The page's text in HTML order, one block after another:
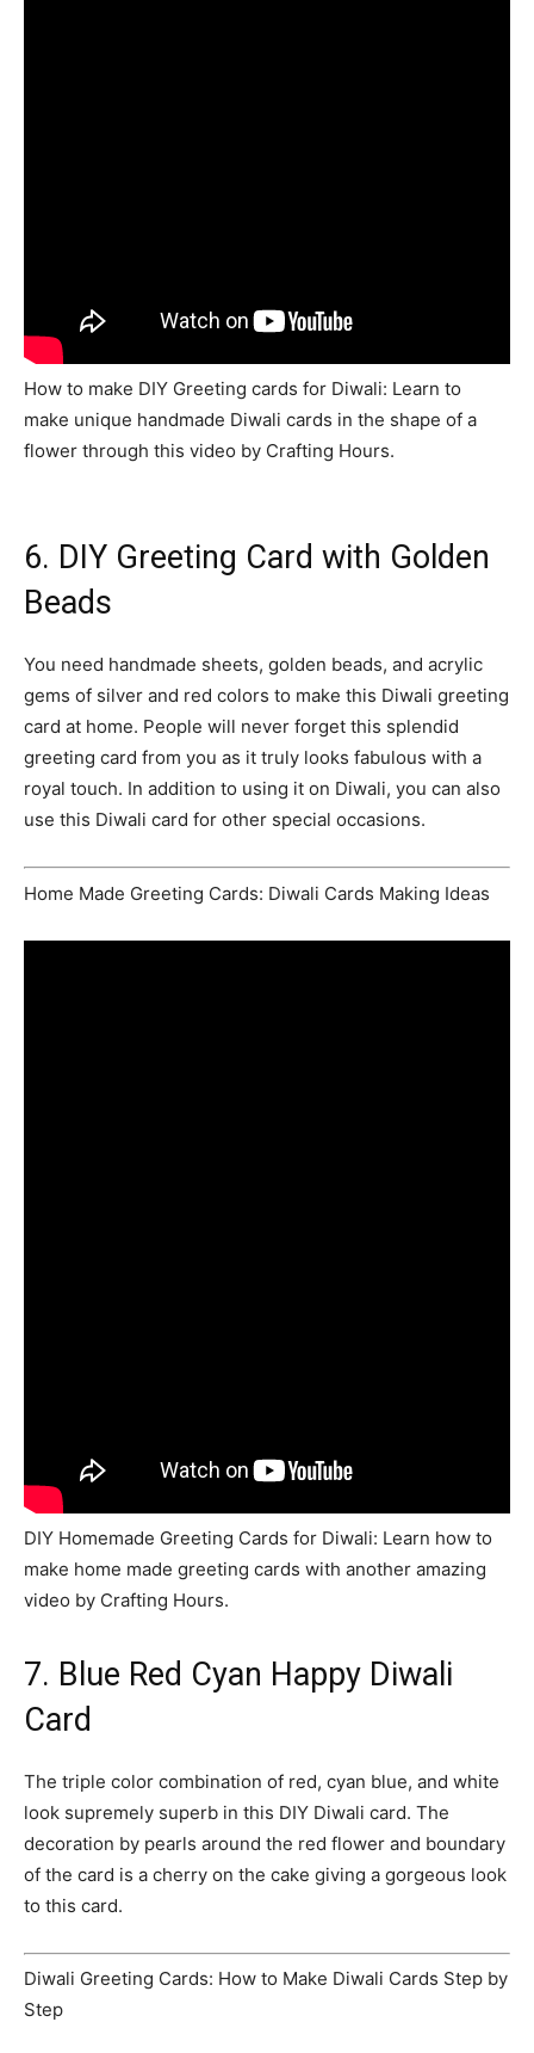
How to make DIY Greeting cards for Diwali: Learn to
make unique handmade Diwali cards in the shape of a
flower through this video by Crafting Hours.
6. DIY Greeting Card with Golden
Beads
You need handmade sheets, golden beads, and acrylic
gems of silver and red colors to make this Diwali greeting
card at home. People will never forget this splendid
greeting card from you as it truly looks fabulous with a
royal touch. In addition to using it on Diwali, you can also
use this Diwali card for other special occasions.
Home Made Greeting Cards: Diwali Cards Making Ideas
DIY Homemade Greeting Cards for Diwali: Learn how to
make home made greeting cards with another amazing
video by Crafting Hours.
7. Blue Red Cyan Happy Diwali
Card
The triple color combination of red, cyan blue, and white
look supremely superb in this DIY Diwali card. The
decoration by pearls around the red flower and boundary
of the card is a cherry on the cake giving a gorgeous look
to this card.
Diwali Greeting Cards: How to Make Diwali Cards Step by
Step